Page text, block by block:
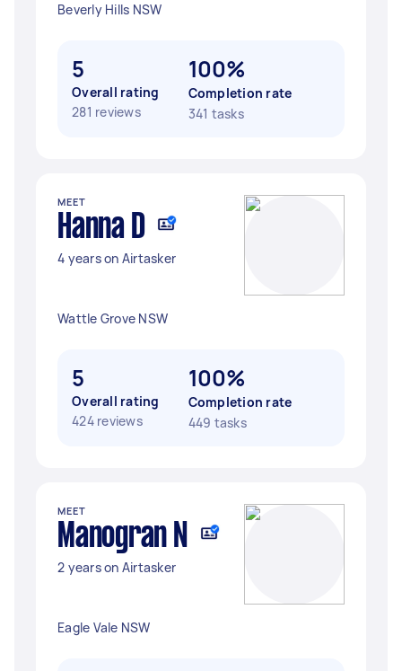
Beverly Hills NSW
5
Overall rating
281 reviews
100%
Completion rate
341 tasks
MEET
Hanna D
4 years on Airtasker
Wattle Grove NSW
5
Overall rating
424 reviews
100%
Completion rate
449 tasks
MEET
Manogran N
2 years on Airtasker
Eagle Vale NSW